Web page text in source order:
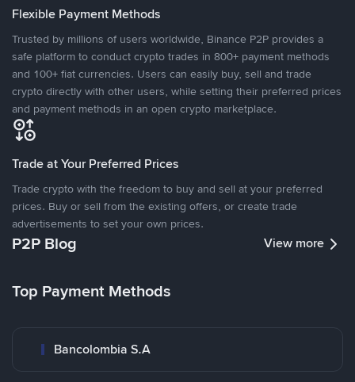
Flexible Payment Methods
Trusted by millions of users worldwide, Binance P2P provides a
safe platform to conduct crypto trades in 800+ payment methods
and 100+ fiat currencies. Users can easily buy, sell and trade
crypto directly with other users, while setting their preferred prices
and payment methods in an open crypto marketplace.
Trade at Your Preferred Prices
Trade crypto with the freedom to buy and sell at your preferred
prices. Buy or sell from the existing offers, or create trade
advertisements to set your own prices.
P2P Blog View more
Top Payment Methods
Bancolombia S.A